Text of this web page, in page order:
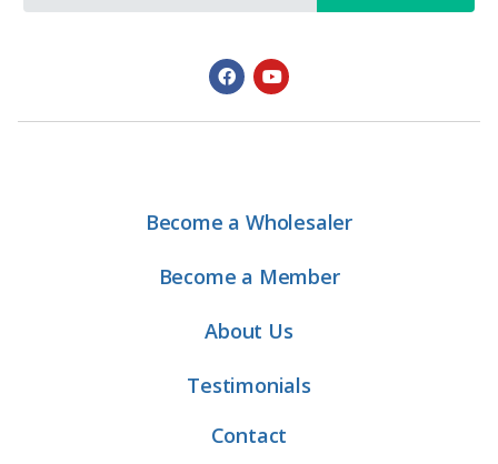
Become a Wholesaler
Become a Member
About Us
Testimonials
Contact